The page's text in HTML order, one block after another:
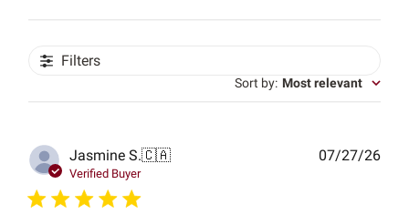
Filters
Sort by: Most relevant
Jasmine S.🇨🇦
Verified Buyer
07/27/26